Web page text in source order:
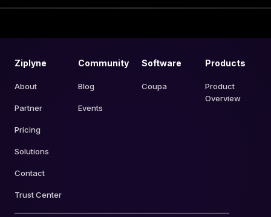
Ziplyne
About
Partner
Pricing
Solutions
Contact
Trust Center
Community
Blog
Events
Software
Coupa
Products
Product
Overview